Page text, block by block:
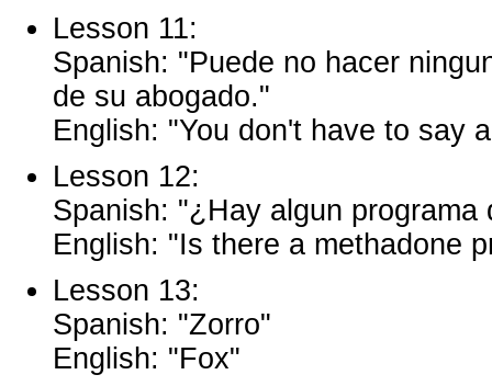
Lesson 11:
Spanish: "Puede no hacer
de su abogado."
English: "You don't have to say
Lesson 12:
Spanish: "¿Hay algun
English: "Is there a methadone
Lesson 13:
Spanish: "Zorro"
English: "Fox"